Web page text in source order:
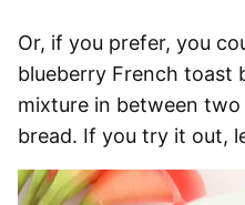
Or, if you prefer, you
blueberry French toast
mixture in between
bread. If you try it out,